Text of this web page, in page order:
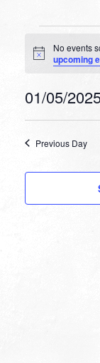
Events
for
5,
Notice
No events
upcoming
01/05/
Previous Day